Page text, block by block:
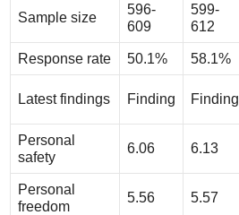
Sample size
596-
609
599-
612
Response rate 50.1% 58.1%
Latest findings Finding Finding
Personal
safety
6.06 6.13
Personal
freedom
5.56 5.57